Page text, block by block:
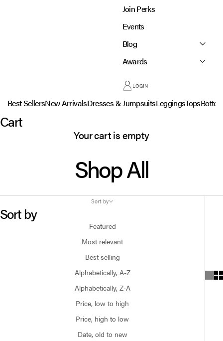
Join Perks
Events
Blog
Awards
LOGIN
Best SellersNew ArrivalsDresses & JumpsuitsLeggingsTops
Cart
Your cart is empty
Shop All
Sort by
Sort by
Featured
Most relevant
Best selling
Alphabetically, A-Z
Alphabetically, Z-A
Price, low to high
Price, high to low
Date, old to new